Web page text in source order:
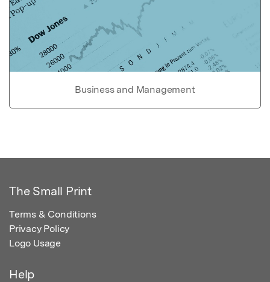
Business and Management
The Small Print
Terms & Conditions
Privacy Policy
Logo Usage
Help